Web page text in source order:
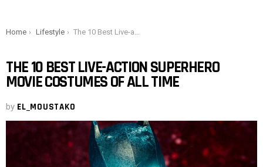
You are here:
Home Lifestyle The 10 Best Live-action Superhero Movie Costumes of All Time
THE 10 BEST LIVE-ACTION SUPERHERO
MOVIE COSTUMES OF ALL TIME
by EL_MOUSTAKO